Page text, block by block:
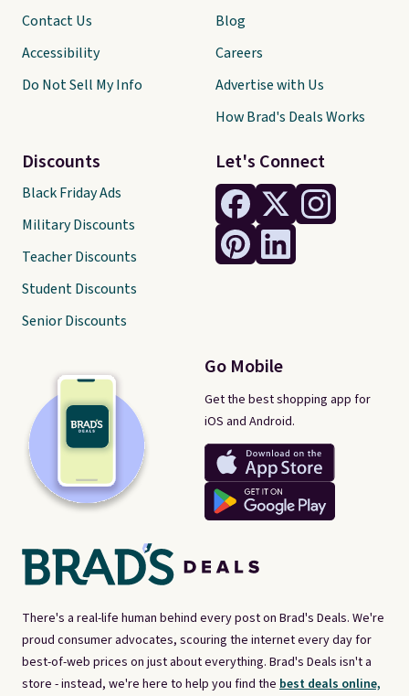
There's a real-life human behind every post on Brad's Deals. We're
proud consumer advocates, scouring the internet every day for
best-of-web prices on just about everything. Brad's Deals isn't a
store - instead, we're here to help you find the best deals online,
Let's Connect
Go Mobile
Get the best shopping app for
iOS and Android.
Contact Us
Accessibility
Do Not Sell My Info
Discounts
Black Friday Ads
Military Discounts
Teacher Discounts
Student Discounts
Senior Discounts
Blog
Careers
Advertise with Us
How Brad's Deals Works